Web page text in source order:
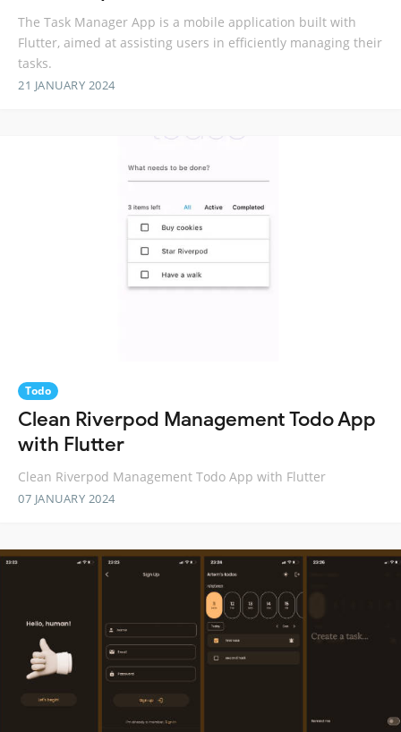
The Task Manager App is a mobile application built with
Flutter, aimed at assisting users in efficiently managing their
tasks.
21 JANUARY 2024
Todo
Clean Riverpod Management Todo App
with Flutter
Clean Riverpod Management Todo App with Flutter
07 JANUARY 2024